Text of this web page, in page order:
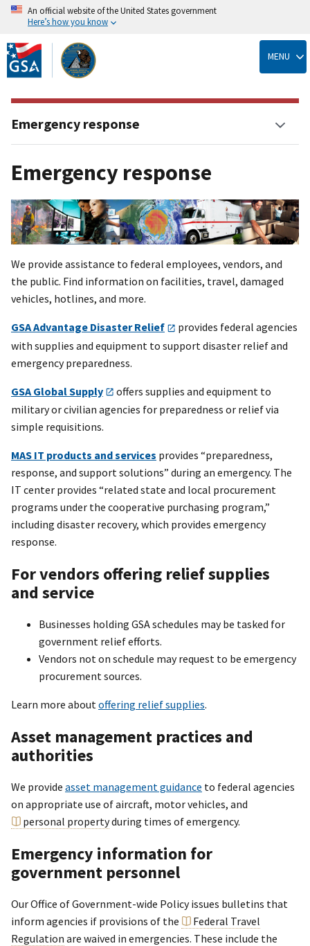
Skip
to
main
content
An official website of the United States government
Here’s how you know
MENU
Emergency response
We provide assistance to federal employees, vendors, and
the public. Find information on facilities, travel, damaged
vehicles, hotlines, and more.
GSA Advantage Disaster Relief
provides federal agencies
with supplies and equipment to support disaster relief and
emergency preparedness.
GSA Global Supply
offers supplies and equipment to
military or civilian agencies for preparedness or relief via
simple requisitions.
MAS IT products and services provides “preparedness,
response, and support solutions” during an emergency. The
IT center provides “related state and local procurement
programs under the cooperative purchasing program,”
including disaster recovery, which provides emergency
response.
For vendors offering relief supplies
and service
Businesses holding GSA schedules may be tasked for
government relief efforts.
Vendors not on schedule may request to be emergency
procurement sources.
Learn more about offering relief supplies.
Asset management practices and
authorities
We provide asset management guidance to federal agencies
on appropriate use of aircraft, motor vehicles, and
personal propertyduring times of emergency.
Emergency information for
government personnel
Our Office of Government-wide Policy issues bulletins that
inform agencies if provisions of the
Federal Travel
Regulation are waived in emergencies. These include the
Emergency response